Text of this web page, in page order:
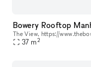
Bowery Rooftop
The View, https://
37 m2